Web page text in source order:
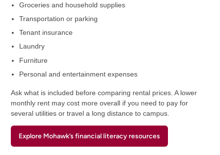
Groceries and household supplies
Transportation or parking
Tenant insurance
Laundry
Furniture
Personal and entertainment expenses
Ask what is included before comparing rental prices. A lower
monthly rent may cost more overall if you need to pay for
several utilities or travel a long distance to campus.
Explore Mohawk’s financial literacy resources